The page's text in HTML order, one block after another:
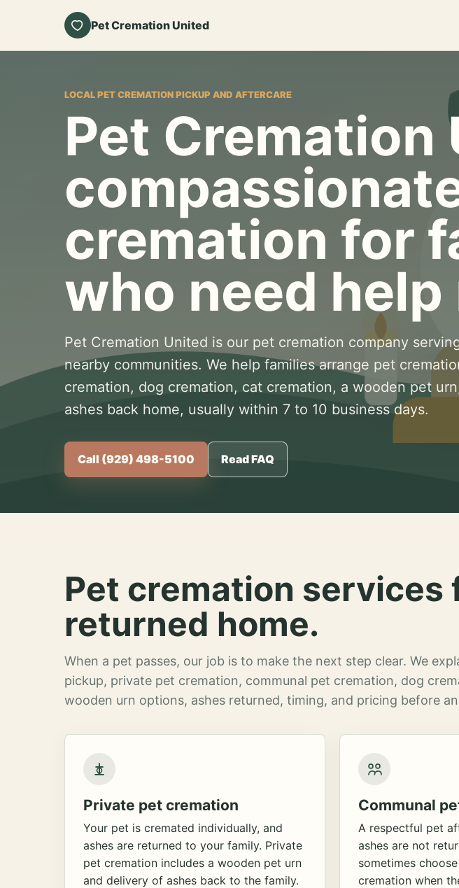
Pet Cremation United
LOCAL PET CREMATION PICKUP AND AFTERCARE
Pet Cremation
cremation for
who need help
Pet Cremation United is our pet cremation company
nearby communities. We help families arrange pet
cremation, dog cremation, cat cremation, a wooden pet
ashes back home, usually within 7 to 10 business days.
Call (929) 498-5100 Read FAQ
Pet cremation services
returned home.
When a pet passes, our job is to make the next step clear. We
pickup, private pet cremation, communal pet cremation, dog
wooden urn options, ashes returned, timing, and pricing before
Private pet cremation
Your pet is cremated individually, and
ashes are returned to your family. Private
pet cremation includes a wooden pet urn
and delivery of ashes back to the family.
Communal
A respectful pet
ashes are not
sometimes
cremation when